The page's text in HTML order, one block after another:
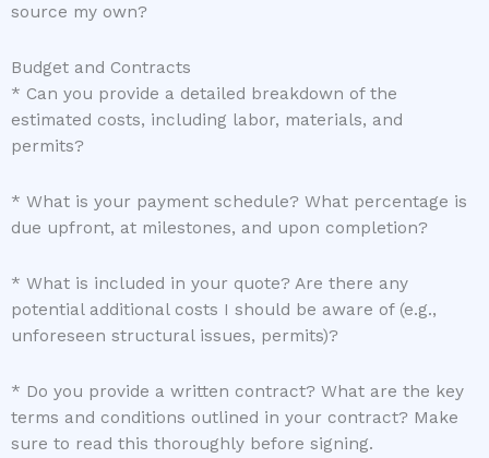
source my own?
Budget and Contracts
* Can you provide a detailed breakdown of the
estimated costs, including labor, materials, and
permits?
* What is your payment schedule? What percentage is
due upfront, at milestones, and upon completion?
* What is included in your quote? Are there any
potential additional costs I should be aware of (e.g.,
unforeseen structural issues, permits)?
* Do you provide a written contract? What are the key
terms and conditions outlined in your contract? Make
sure to read this thoroughly before signing.